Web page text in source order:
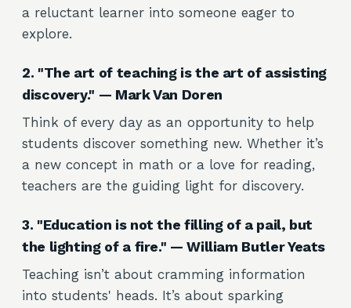
a reluctant learner into someone eager to
explore.
2. "The art of teaching is the art of assisting
discovery." — Mark Van Doren
Think of every day as an opportunity to help
students discover something new. Whether it’s
a new concept in math or a love for reading,
teachers are the guiding light for discovery.
3. "Education is not the filling of a pail, but
the lighting of a fire." — William Butler Yeats
Teaching isn’t about cramming information
into students' heads. It’s about sparking